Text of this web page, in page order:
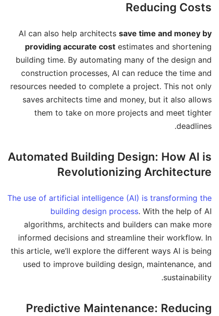
Reducing Costs
AI can also help architects save time and money by
providing accurate cost estimates and shortening
building time. By automating many of the design and
construction processes, AI can reduce the time and
resources needed to complete a project. This not only
saves architects time and money, but it also allows
them to take on more projects and meet tighter
deadlines.
Automated Building Design: How AI is
Revolutionizing Architecture
The use of artificial intelligence (AI) is transforming the
building design process. With the help of AI
algorithms, architects and builders can make more
informed decisions and streamline their workflow. In
this article, we’ll explore the different ways AI is being
used to improve building design, maintenance, and
sustainability.
Predictive Maintenance: Reducing